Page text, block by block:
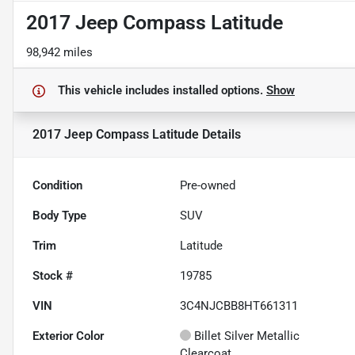
2017 Jeep Compass Latitude
98,942 miles
This vehicle includes installed options. Show
2017 Jeep Compass Latitude Details
Condition Pre-owned
Body Type SUV
Trim Latitude
Stock # 19785
VIN 3C4NJCBB8HT661311
Exterior Color
Billet Silver Metallic